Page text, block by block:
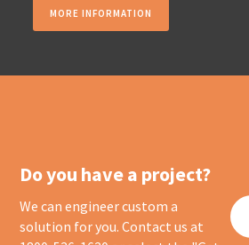
MORE INFORMATION
Do you have a project?
We can engineer custom a
solution for you. Contact us at